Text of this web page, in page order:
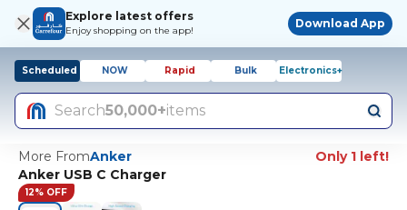
Explore latest offers
Enjoy shopping on the app!
Download App
Scheduled NOW Rapid Bulk Electronics+
Search50,000+items
More FromAnker
Only 1 left!
Anker USB C Charger
12% OFF